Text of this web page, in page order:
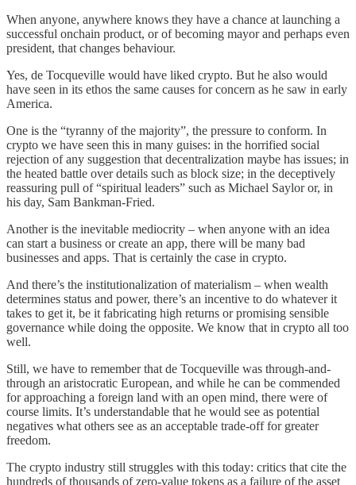
When anyone, anywhere knows they have a chance at launching a
successful onchain product, or of becoming mayor and perhaps even
president, that changes behaviour.
Yes, de Tocqueville would have liked crypto. But he also would
have seen in its ethos the same causes for concern as he saw in early
America.
One is the “tyranny of the majority”, the pressure to conform. In
crypto we have seen this in many guises: in the horrified social
rejection of any suggestion that decentralization maybe has issues; in
the heated battle over details such as block size; in the deceptively
reassuring pull of “spiritual leaders” such as Michael Saylor or, in
his day, Sam Bankman-Fried.
Another is the inevitable mediocrity – when anyone with an idea
can start a business or create an app, there will be many bad
businesses and apps. That is certainly the case in crypto.
And there’s the institutionalization of materialism – when wealth
determines status and power, there’s an incentive to do whatever it
takes to get it, be it fabricating high returns or promising sensible
governance while doing the opposite. We know that in crypto all too
well.
Still, we have to remember that de Tocqueville was through-and-
through an aristocratic European, and while he can be commended
for approaching a foreign land with an open mind, there were of
course limits. It’s understandable that he would see as potential
negatives what others see as an acceptable trade-off for greater
freedom.
The crypto industry still struggles with this today: critics that cite the
hundreds of thousands of zero-value tokens as a failure of the asset